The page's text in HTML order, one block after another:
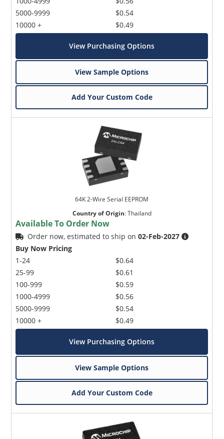
5000-9999
10000 +
$0.54
$0.49
View Purchasing Options
View Sample Options
Add Your Custom Code
64K 2-Wire Serial EEPROM
Country of Origin:Thailand
Available To Order Now
Order now, estimated to ship on02-Feb-2027
Buy Now Pricing
1-24
25-99
100-999
1000-4999
5000-9999
10000 +
$0.64
$0.61
$0.59
$0.56
$0.54
$0.49
View Purchasing Options
View Sample Options
Add Your Custom Code